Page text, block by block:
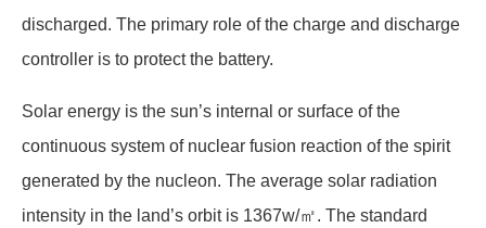
discharged. The primary role of the charge and discharge
controller is to protect the battery.
Solar energy is the sun’s internal or surface of the
continuous system of nuclear fusion reaction of the spirit
generated by the nucleon. The average solar radiation
intensity in the land’s orbit is 1367w/㎡. The standard